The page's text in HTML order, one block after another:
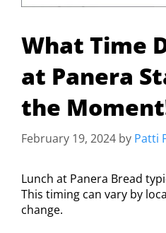
What Time
at Panera
the
February 19, 2024 by Patti
Lunch at Panera Bread
This timing can vary by
change.